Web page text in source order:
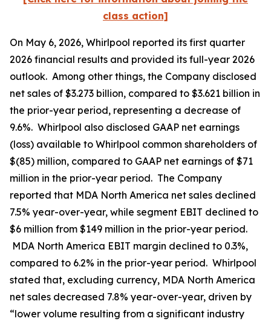
class action]
On May 6, 2026, Whirlpool reported its first quarter
2026 financial results and provided its full-year 2026
outlook. Among other things, the Company disclosed
net sales of $3.273 billion, compared to $3.621 billion in
the prior-year period, representing a decrease of
9.6%. Whirlpool also disclosed GAAP net earnings
(loss) available to Whirlpool common shareholders of
$(85) million, compared to GAAP net earnings of $71
million in the prior-year period. The Company
reported that MDA North America net sales declined
7.5% year-over-year, while segment EBIT declined to
$6 million from $149 million in the prior-year period.
MDA North America EBIT margin declined to 0.3%,
compared to 6.2% in the prior-year period. Whirlpool
stated that, excluding currency, MDA North America
net sales decreased 7.8% year-over-year, driven by
“lower volume resulting from a significant industry